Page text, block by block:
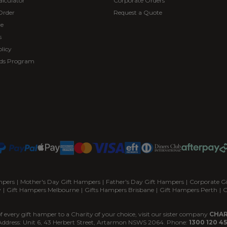
Program
Request a Quote
| Mother's Day Gift Hampers | Father's Day Gift Hampers | Corporate
| Gift Hampers Melbourne | Gifts Hampers Brisbane | Gift Hampers Perth |
every gift hamper to a Charity of your choice, visit our sister company
Unit 6, 43 Herbert Street, Artarmon NSWS 2064. Phone: 1300 120